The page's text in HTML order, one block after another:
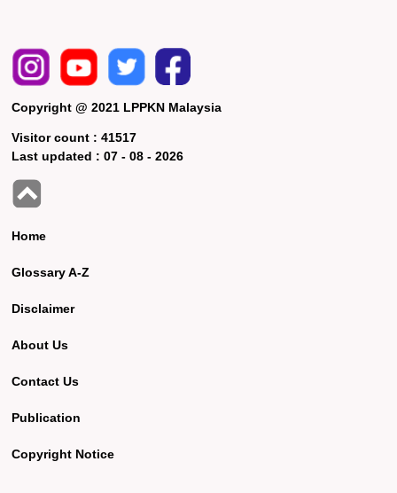
Copyright @ 2021 LPPKN Malaysia
Visitor count :41517
Last updated :07 - 08 - 2026
Home
Glossary A-Z
Disclaimer
About Us
Contact Us
Publication
Copyright Notice